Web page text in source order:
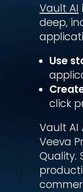
Vault AI
deep,
Use
click
Vault AI
Veeva
Quality.